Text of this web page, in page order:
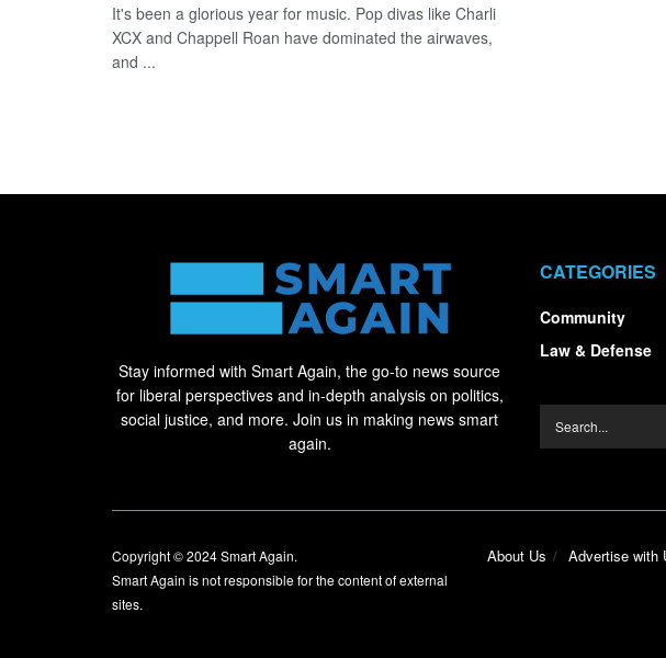
It's been a glorious year for music. Pop divas like Charli
XCX and Chappell Roan have dominated the airwaves,
and ...
Stay informed with Smart Again, the go-to news source
for liberal perspectives and in-depth analysis on politics,
social justice, and more. Join us in making news smart
again.
CATEGORIES
Community
Law & Defense
About Us Advertise with
Copyright © 2024Smart Again.
Smart Again is not responsible for the content of external
sites.